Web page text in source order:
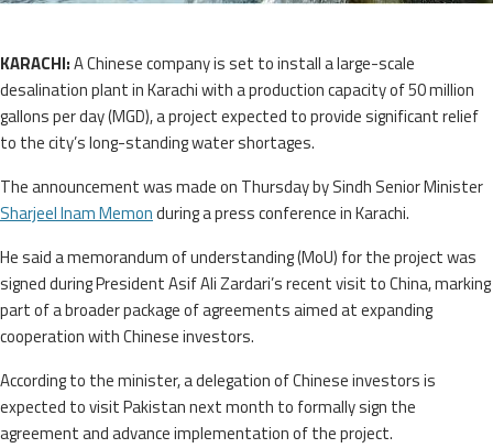
KARACHI:A Chinese company is set to install a large-scale
desalination plant in Karachi with a production capacity of 50 million
gallons per day (MGD), a project expected to provide significant relief
to the city’s long-standing water shortages.
The announcement was made on Thursday by Sindh Senior Minister
Sharjeel Inam Memonduring a press conference in Karachi.
He said a memorandum of understanding (MoU) for the project was
signed during President Asif Ali Zardari’s recent visit to China, marking
part of a broader package of agreements aimed at expanding
cooperation with Chinese investors.
According to the minister, a delegation of Chinese investors is
expected to visit Pakistan next month to formally sign the
agreement and advance implementation of the project.